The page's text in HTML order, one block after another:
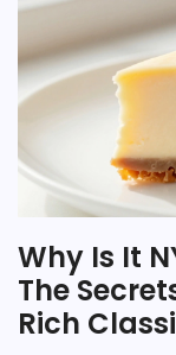
Why Is It
The
Rich